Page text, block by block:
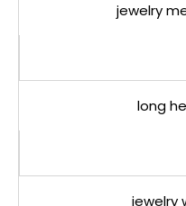
jewelry
long
jewelry